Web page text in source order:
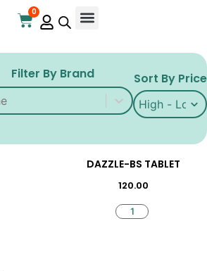
0
Filter By Brand
Brand
By Brand
Sort By Price
Sort By Price
Sort By Price
DAZZLE-BS TABLET
120.00